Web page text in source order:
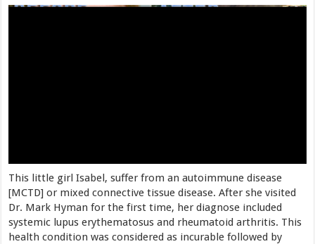
This little girl Isabel, suffer from an autoimmune disease
[MCTD] or mixed connective tissue disease. After she visited
Dr. Mark Hyman for the first time, her diagnose included
systemic lupus erythematosus and rheumatoid arthritis. This
health condition was considered as incurable followed by